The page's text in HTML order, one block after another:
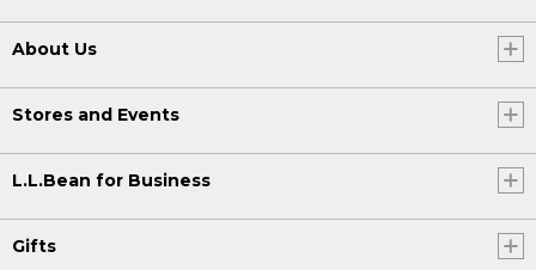
About Us
Stores and Events
L.L.Bean for Business
Gifts